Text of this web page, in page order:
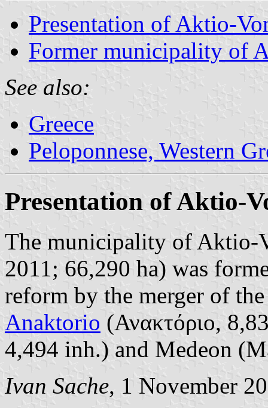
Presentation of Aktio-
Former municipality of
See also:
Greece
Peloponnese, Western
Presentation of Aktio-
The municipality of Aktio-
2011; 66,290 ha) was
reform by the merger of
Anaktorio (Ανακτόριο,
4,494 inh.) and Medeon
Ivan Sache, 1 November